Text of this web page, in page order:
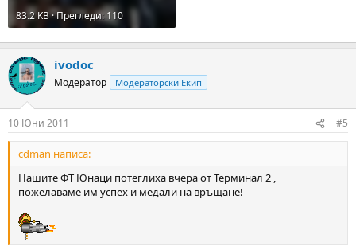
83.2 KB · Прегледи: 110
ivodoc
Модератор Модераторски Екип
10 Юни 2011 #5
cdman написа:
Нашите ФТ Юнаци потеглиха вчера от Терминал 2 ,
пожелаваме им успех и медали на връщане!